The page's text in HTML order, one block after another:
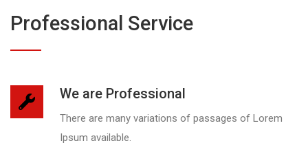
Professional Service
We are Professional
There are many variations of passages of Lorem
Ipsum available.